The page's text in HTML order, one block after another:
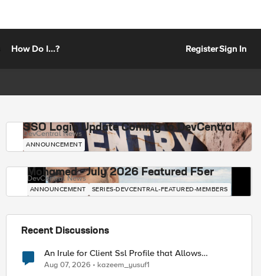
How Do I...? RegisterSign In
SSO Login Update Coming to DevCentral
DevCentral News
ANNOUNCEMENT
Mohamed - July 2026 Featured F5er
DevCentral News
ANNOUNCEMENT SERIES-DEVCENTRAL-FEATURED-MEMBERS
Recent Discussions
An Irule for Client Ssl Profile that Allows
Unassigned TLS Extension Values (17516)
Aug 07, 2026 kazeem_yusuf1